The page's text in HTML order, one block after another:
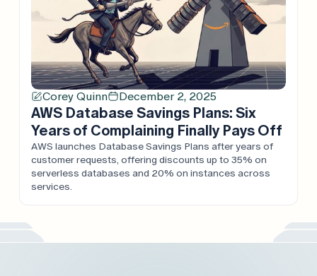
Corey Quinn December 2, 2025
AWS Database Savings Plans: Six
Years of Complaining Finally Pays Off
AWS launches Database Savings Plans after years of
customer requests, offering discounts up to 35% on
serverless databases and 20% on instances across
services.